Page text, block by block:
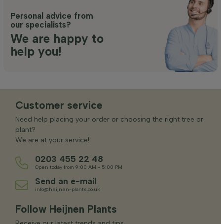
Personal advice from
our specialists?
We are happy to
help you!
Customer service
Need help placing your order or choosing the right tree or
plant?
We are at your service!
0203 455 22 48
Open today from 9:00 AM - 5:00 PM
Send an e-mail
info@heijnen-plants.co.uk
Follow Heijnen Plants